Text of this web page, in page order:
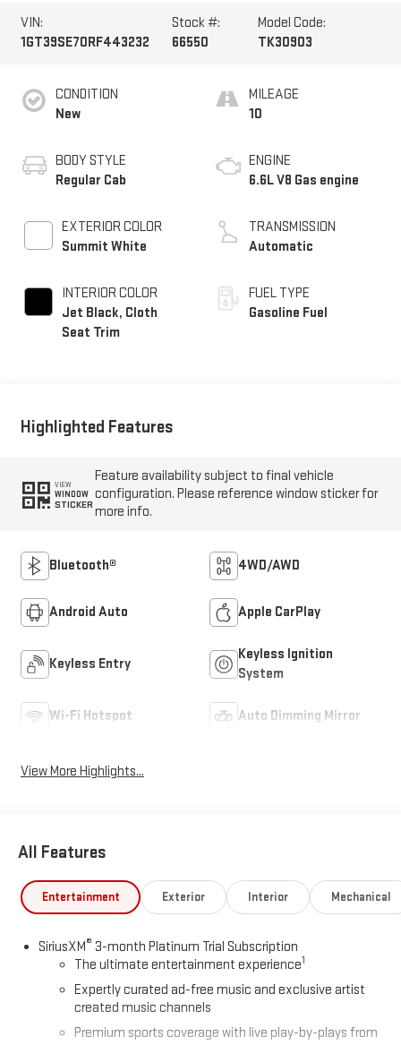
VIN:
1GT39SE70RF443232
Stock #:
66550
Model Code:
TK30903
CONDITION
New
BODY STYLE
Regular Cab
EXTERIOR COLOR
Summit White
INTERIOR COLOR
Jet Black, Cloth
Seat Trim
MILEAGE
10
ENGINE
6.6L V8 Gas engine
TRANSMISSION
Automatic
FUEL TYPE
Gasoline Fuel
Highlighted Features
VIEW
WINDOW
STICKER
Feature availability subject to final vehicle
configuration. Please reference window sticker for
more info.
Bluetooth® 4WD/AWD
Android Auto Apple CarPlay
Keyless Entry
Keyless Ignition
System
Wi-Fi Hotspot Auto Dimming Mirror
View More Highlights...
All Features
Entertainment Exterior Interior Mechanical
SiriusXM® 3-month Platinum Trial Subscription
The ultimate entertainment experience1
Expertly curated ad-free music and exclusive artist
created music channels
Premium sports coverage with live play-by-plays from